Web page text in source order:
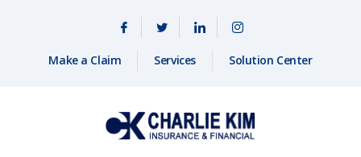
Make a Claim Services Solution Center